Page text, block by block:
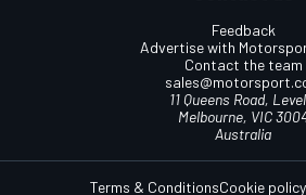
Feedback
Advertise with
Contact the team
11 Queens Road,
Melbourne, VIC
Australia
Terms & ConditionsCookie policy